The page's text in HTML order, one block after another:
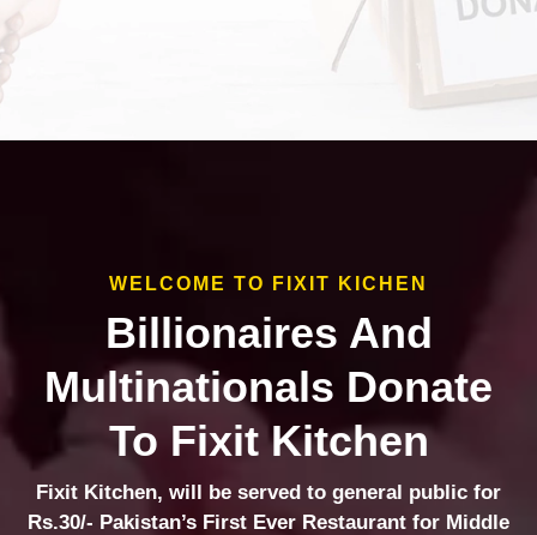
WELCOME TO FIXIT KICHEN
Billionaires And
Multinationals Donate
To Fixit Kitchen
Fixit Kitchen, will be served to general public for
Rs.30/- Pakistan’s First Ever Restaurant for Middle